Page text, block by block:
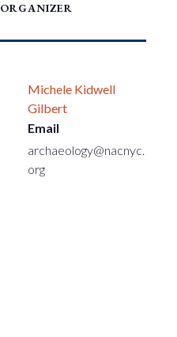
ORGANIZER
Michele Kidwell
Gilbert
Email
archaeology@nacnyc.
org